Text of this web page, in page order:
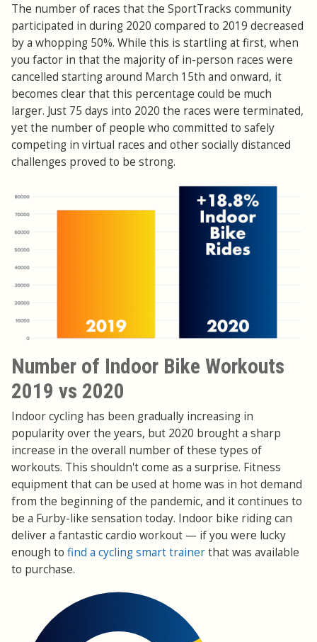
The number of races that the SportTracks community
participated in during 2020 compared to 2019 decreased
by a whopping 50%. While this is startling at first, when
you factor in that the majority of in-person races were
cancelled starting around March 15th and onward, it
becomes clear that this percentage could be much
larger. Just 75 days into 2020 the races were terminated,
yet the number of people who committed to safely
competing in virtual races and other socially distanced
challenges proved to be strong.
Number of Indoor Bike Workouts
2019 vs 2020
Indoor cycling has been gradually increasing in
popularity over the years, but 2020 brought a sharp
increase in the overall number of these types of
workouts. This shouldn't come as a surprise. Fitness
equipment that can be used at home was in hot demand
from the beginning of the pandemic, and it continues to
be a Furby-like sensation today. Indoor bike riding can
deliver a fantastic cardio workout — if you were lucky
enough to find a cycling smart trainerthat was available
to purchase.